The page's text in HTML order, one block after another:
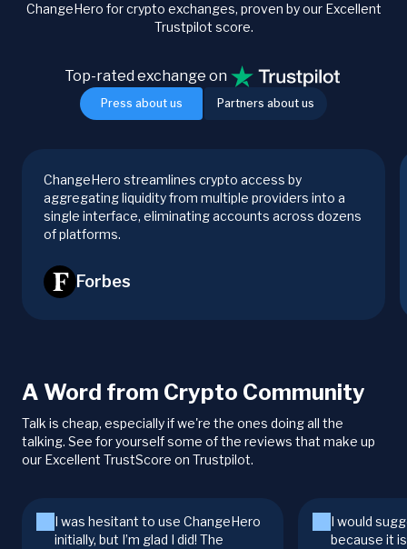
ChangeHero for crypto exchanges, proven by our Excellent
Trustpilot score.
Press about us Partners about us
Top-rated exchange on
ChangeHero streamlines crypto access by
aggregating liquidity from multiple providers into a
single interface, eliminating accounts across dozens
of platforms.
Forbes
A Word from Crypto Community
Talk is cheap, especially if we're the ones doing all the
talking. See for yourself some of the reviews that make up
our Excellent TrustScore on Trustpilot.
I was hesitant to use ChangeHero
initially, but I’m glad I did! The
I would
because it